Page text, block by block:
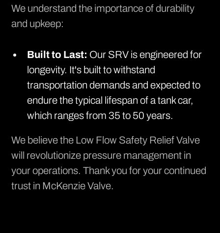
We understand the importance of durability
and upkeep:
Built to Last: Our SRV is engineered for
longevity. It's built to withstand
transportation demands and expected to
endure the typical lifespan of a tank car,
which ranges from 35 to 50 years.
We believe the Low Flow Safety Relief Valve
will revolutionize pressure management in
your operations. Thank you for your continued
trust in McKenzie Valve.